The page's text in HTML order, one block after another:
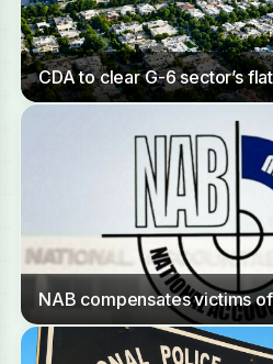
CDA to clear G-6 sector’s
NAB compensates victims